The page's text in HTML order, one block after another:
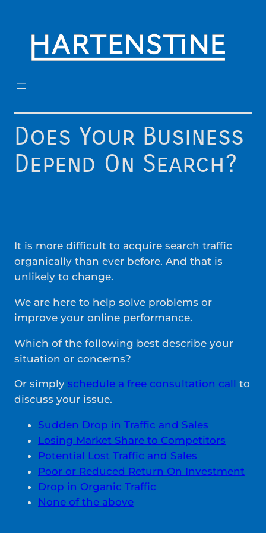
content
Does Your Business
Depend On Search?
It is more difficult to acquire search traffic
organically than ever before. And that is
unlikely to change.
We are here to help solve problems or
improve your online performance.
Which of the following best describe your
situation or concerns?
Or simply schedule a free consultation call to
discuss your issue.
Sudden Drop in Traffic and Sales
Losing Market Share to Competitors
Potential Lost Traffic and Sales
Poor or Reduced Return On Investment
Drop in Organic Traffic
None of the above